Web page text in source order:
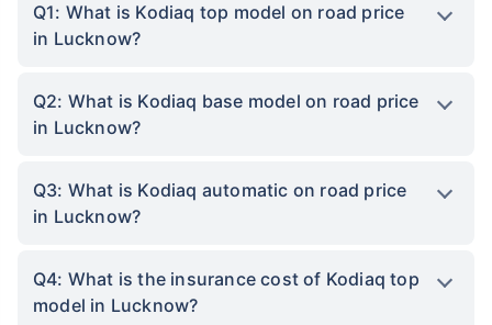
Q1: What is Kodiaq top model on road price
in Lucknow?
Q2: What is Kodiaq base model on road price
in Lucknow?
Q3: What is Kodiaq automatic on road price
in Lucknow?
Q4: What is the insurance cost of Kodiaq top
model in Lucknow?